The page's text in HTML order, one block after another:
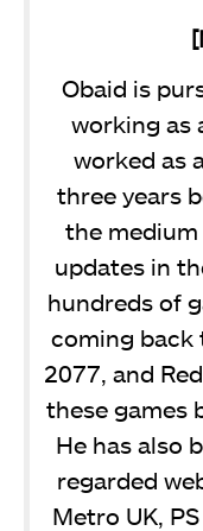
Obaid is
working as
worked as
three years
the
updates in
hundreds of
coming back
2077, and
these games
He has also
regarded
Metro UK,